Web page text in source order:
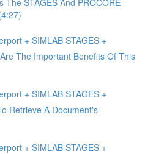
The STAGES And PROCORE
+ SIMLAB STAGES +
The Important Benefits Of This
+ SIMLAB STAGES +
Retrieve A Document's
+ SIMLAB STAGES +